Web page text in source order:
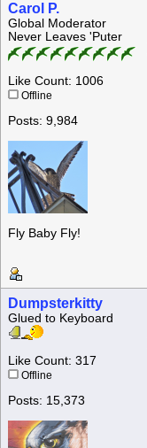
Carol P.
Global Moderator
Never Leaves 'Puter
Like Count: 1006
Offline
Posts: 9,984
Fly Baby Fly!
Dumpsterkitty
Glued to Keyboard
Like Count: 317
Offline
Posts: 15,373